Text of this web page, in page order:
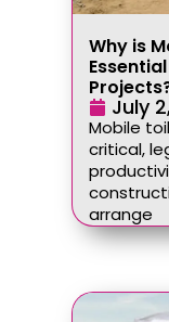
Why is
July
Mobile
critical,
arrange